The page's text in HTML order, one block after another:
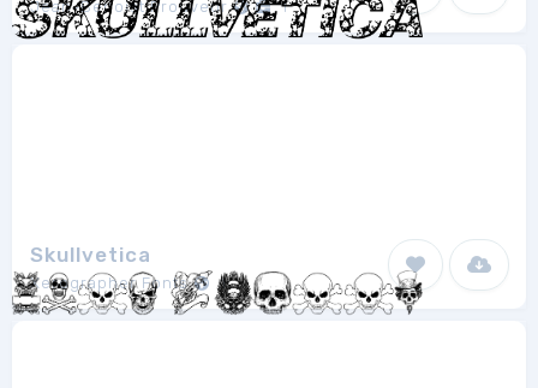
Jean-Benoist Prouveur 1
Skullvetica
Xerographer Fonts 1